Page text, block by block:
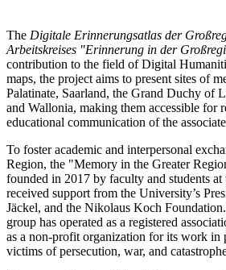
The Digitale Erinnerungsatlas der
Arbeitskreises "Erinnerung in der
contribution to the field of Digital
maps, the project aims to present sites of
Palatinate, Saarland, the Grand Duchy of
and Wallonia, making them accessible for
educational communication of the
To foster academic and interpersonal
Region, the "Memory in the Greater
founded in 2017 by faculty and students
received support from the University’s
Jäckel, and the Nikolaus Koch
group has operated as a registered
as a non-profit organization for its work in
victims of persecution, war, and